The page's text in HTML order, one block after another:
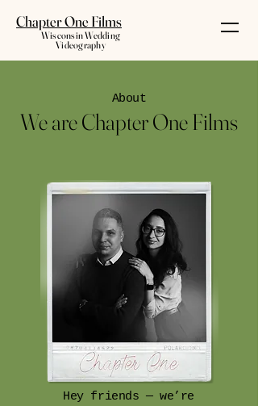
Chapter One Films
Wisconsin Wedding
Videography
About
We are Chapter One Films
Hey friends — we’re